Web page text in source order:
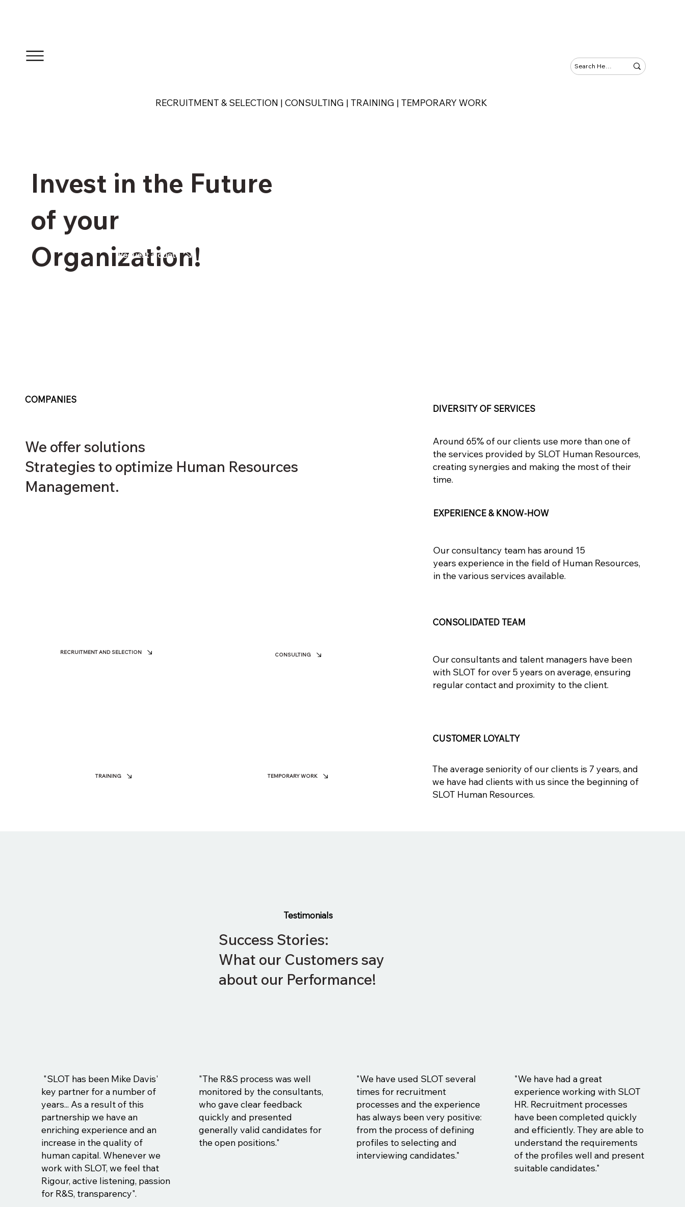
RECRUITMENT & SELECTION | CONSULTING | TRAINING | TEMPORARY WORK
Invest in the Future
of your
Organization!
Request a quote
COMPANIES
We offer solutions
Strategies to optimize Human Resources
Management.
DIVERSITY OF SERVICES
EXPERIENCE & KNOW-HOW
CONSOLIDATED TEAM
Around 65% of our clients use more than one of
the services provided by SLOT Human Resources,
creating synergies and making the most of their
time.
Our consultancy team has around 15
years experience in the field of Human Resources,
in the various services available.
Our consultants and talent managers have been
with SLOT for over 5 years on average, ensuring
regular contact and proximity to the client.
CUSTOMER LOYALTY
The average seniority of our clients is 7 years, and
we have had clients with us since the beginning of
SLOT Human Resources.
RECRUITMENT AND SELECTION
TRAINING
CONSULTING
TEMPORARY WORK
Testimonials
Success Stories:
What our Customers say
about our Performance!
"SLOT has been Mike Davis'
key partner for a number of
years... As a result of this
partnership we have an
enriching experience and an
increase in the quality of
human capital. Whenever we
work with SLOT, we feel that
Rigour, active listening, passion
for R&S, transparency".
"The R&S process was well
monitored by the consultants,
who gave clear feedback
quickly and presented
generally valid candidates for
the open positions."
"We have used SLOT several
times for recruitment
processes and the experience
has always been very positive:
from the process of defining
profiles to selecting and
interviewing candidates."
"We have had a great
experience working with SLOT
HR. Recruitment processes
have been completed quickly
and efficiently. They are able to
understand the requirements
of the profiles well and present
suitable candidates."